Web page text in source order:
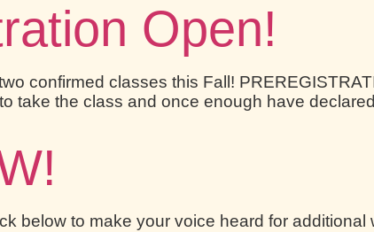
Open!
confirmed classes this Fall!
take the class and once enough have
below to make your voice heard for